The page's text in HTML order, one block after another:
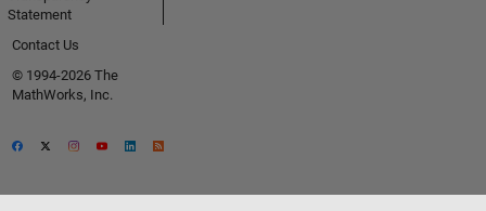
Statement
Contact Us
© 1994-2026 The
MathWorks, Inc.